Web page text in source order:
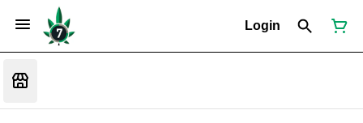
Login